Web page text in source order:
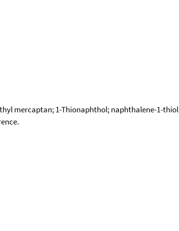
mercaptan; 1-Thionaphthol; naphthalene-1-thiol